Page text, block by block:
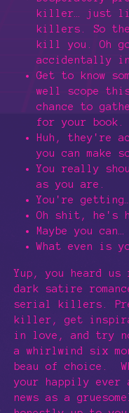
killer… just
killers. So
kill you. Oh
accidentally
Get to know
well scope
chance to
for your book.
Huh, they're
you can make
You really
as you are.
You're
Oh shit, he's
Maybe you
What even is
Yup, you heard
dark satire
serial killers.
killer, get
in love, and try
a whirlwind six
beau of choice.
your happily
news as a